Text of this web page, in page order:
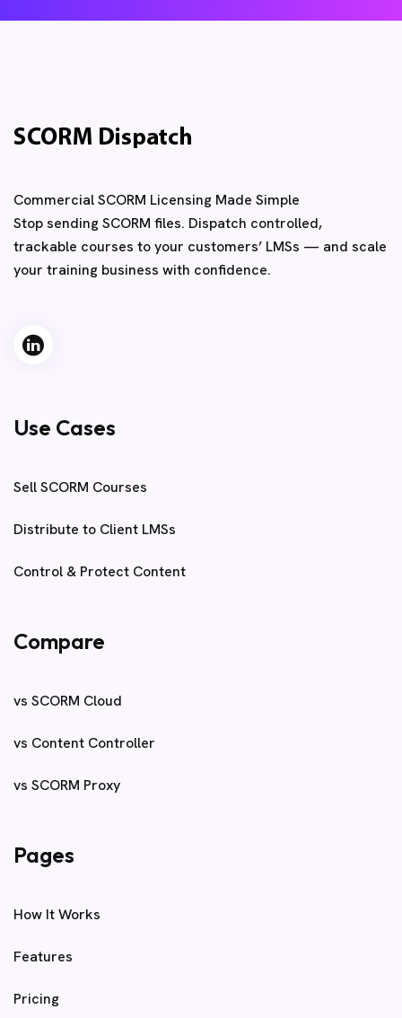
Commercial SCORM Licensing Made Simple
Stop sending SCORM files. Dispatch controlled,
trackable courses to your customers’ LMSs — and scale
your training business with confidence.
Use Cases
Sell SCORM Courses
Distribute to Client LMSs
Control & Protect Content
Compare
vs SCORM Cloud
vs Content Controller
vs SCORM Proxy
Pages
How It Works
Features
Pricing